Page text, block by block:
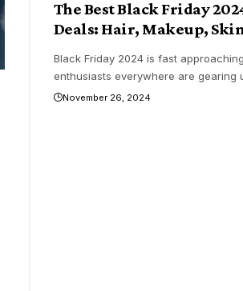
The Best Black Friday
Deals: Hair, Makeup,
Black Friday 2024 is fast
enthusiasts everywhere are gearing
November 26, 2024